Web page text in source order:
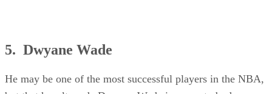
5. Dwyane Wade